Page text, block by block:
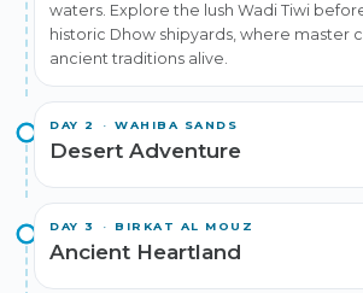
waters. Explore the lush Wadi Tiwi
historic Dhow shipyards, where master
ancient traditions alive.
DAY 2 · WAHIBA SANDS
Desert Adventure
DAY 3 · BIRKAT AL MOUZ
Ancient Heartland